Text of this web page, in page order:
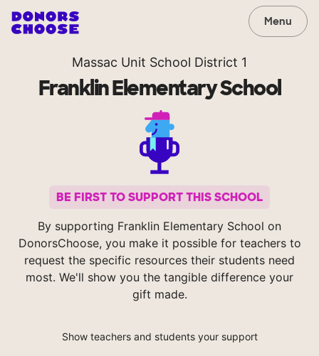
Menu
Massac Unit School District 1
Franklin Elementary School
BE FIRST TO SUPPORT THIS SCHOOL
By supporting Franklin Elementary School on
DonorsChoose, you make it possible for teachers to
request the specific resources their students need
most. We'll show you the tangible difference your
gift made.
Show teachers and students your support